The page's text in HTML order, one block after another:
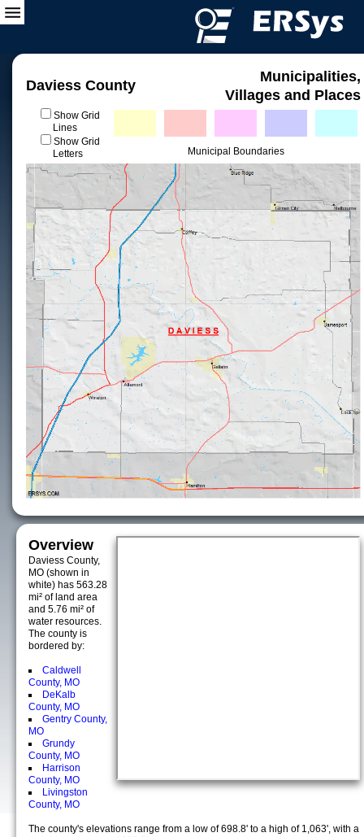
Daviess County
Municipalities,
Villages and Places
Show Grid
Lines
Show Grid
Letters
Municipal Boundaries
Overview
Daviess County,
MO (shown in
white) has 563.28
mi² of land area
and 5.76 mi² of
water resources.
The county is
bordered by:
Caldwell
County, MO
DeKalb
County, MO
Gentry County,
MO
Grundy
County, MO
Harrison
County, MO
Livingston
County, MO
The county's elevations range from a low of 698.8' to a high of 1,063', with a